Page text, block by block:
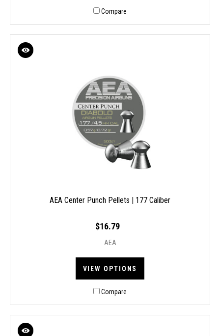
Compare
AEA Center Punch Pellets | 177 Caliber
$16.79
AEA
VIEW OPTIONS
Compare